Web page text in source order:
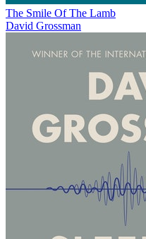
The Smile Of The Lamb
David Grossman